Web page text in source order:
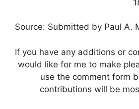
Source: Submitted by Paul A.
If you have any additions or
would like for me to make
use the comment form
contributions will be